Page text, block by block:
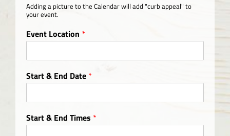
Adding a picture to the Calendar will add "curb appeal" to
your event.
Event Location *
Start & End Date *
Start & End Times *